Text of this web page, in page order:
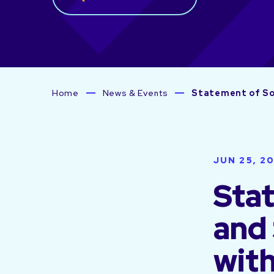
Home News & Events Statement of
JUN 25,